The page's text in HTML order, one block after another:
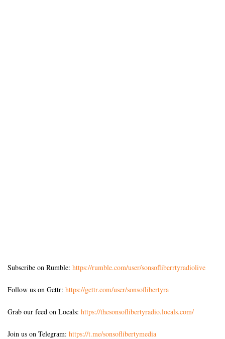
Subscribe on Rumble: https://rumble.com/user/sonsofliberrtyradiolive
Follow us on Gettr: https://gettr.com/user/sonsoflibertyra
Grab our feed on Locals: https://thesonsoflibertyradio.locals.com/
Join us on Telegram: https://t.me/sonsoflibertymedia